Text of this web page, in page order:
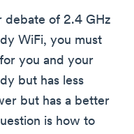
debate of 2.4 GHz
WiFi, you must
you and your
but has less
but has a better
is how to